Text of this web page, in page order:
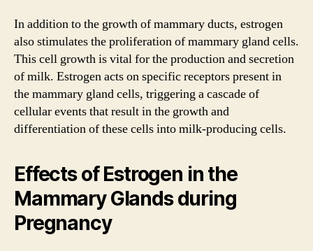
In addition to the growth of mammary ducts, estrogen
also stimulates the proliferation of mammary gland cells.
This cell growth is vital for the production and secretion
of milk. Estrogen acts on specific receptors present in
the mammary gland cells, triggering a cascade of
cellular events that result in the growth and
differentiation of these cells into milk-producing cells.
Effects of Estrogen in the
Mammary Glands during
Pregnancy